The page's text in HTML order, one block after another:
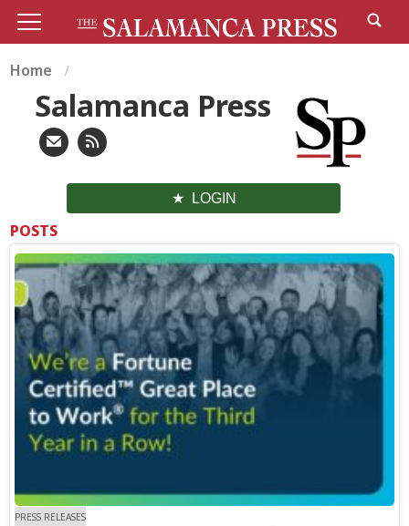
Home
Salamanca Press
LOGIN
POSTS
PRESS RELEASES